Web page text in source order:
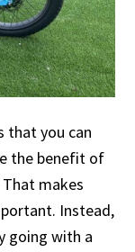
that you can
the benefit of
makes
Instead,
going with a